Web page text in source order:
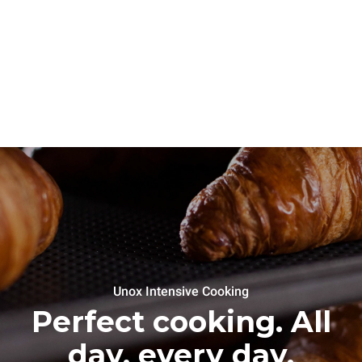
Unox Intensive Cooking
Perfect cooking. All
day, every day.